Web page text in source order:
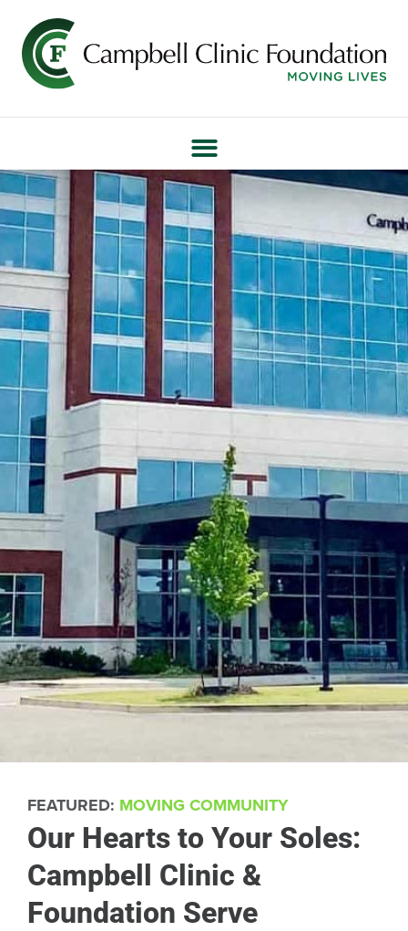
FEATURED: MOVING COMMUNITY
Our Hearts to Your Soles:
Campbell Clinic &
Foundation Serve